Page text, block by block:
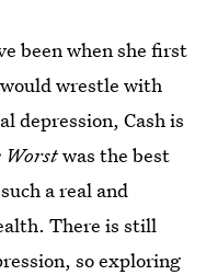
been when she first
wrestle with
depression, Cash is
Worstwas the best
a real and
There is still
so exploring